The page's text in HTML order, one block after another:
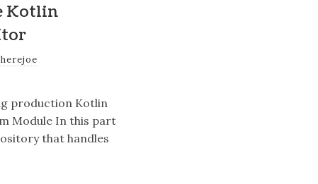
Kotlin
production Kotlin
Module In this part
that handles